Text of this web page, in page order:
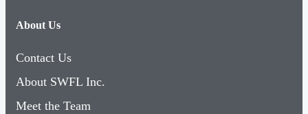
About Us
Contact Us
About SWFL Inc.
Meet the Team